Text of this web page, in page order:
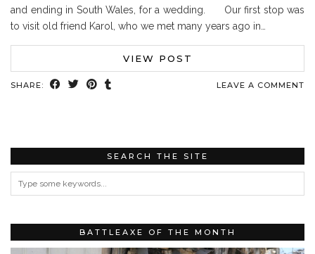
and ending in South Wales, for a wedding. Our first stop was
to visit old friend Karol, who we met many years ago in…
VIEW POST
SHARE: LEAVE A COMMENT
SEARCH THE SITE
BATTLEAXE OF THE MONTH